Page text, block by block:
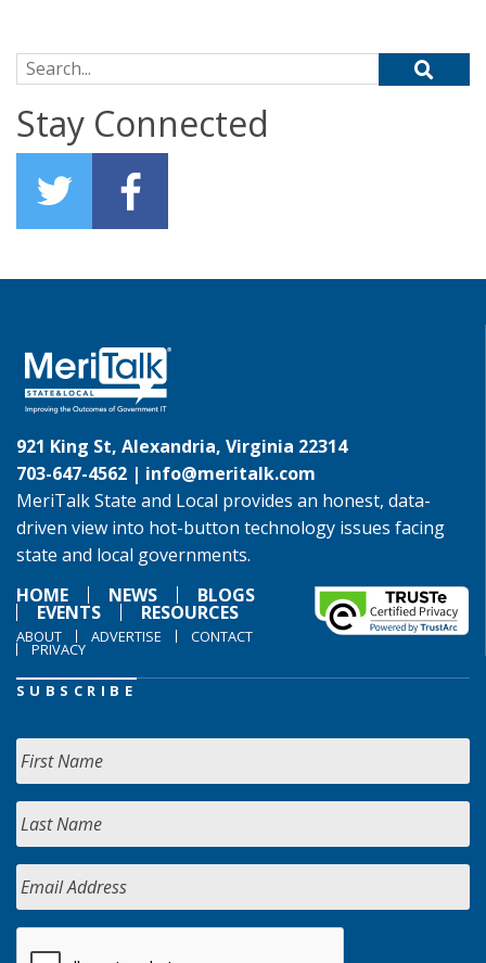
Search for:
Stay Connected
921 King St, Alexandria, Virginia 22314
703-647-4562 | info@meritalk.com
MeriTalk State and Local provides an honest, data-
driven view into hot-button technology issues facing
state and local governments.
HOME
NEWS BLOGS
EVENTS RESOURCES
ABOUT ADVERTISE CONTACT
PRIVACY
SUBSCRIBE